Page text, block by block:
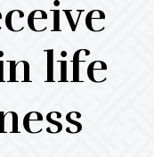
life